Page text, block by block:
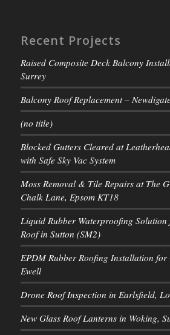
Recent Projects
Raised Composite Deck Balcony
Surrey
Balcony Roof Replacement –
(no title)
Blocked Gutters Cleared at
with Safe Sky Vac System
Moss Removal & Tile Repairs at The
Chalk Lane, Epsom KT18
Liquid Rubber Waterproofing
Roof in Sutton (SM2)
EPDM Rubber Roofing Installation for
Ewell
Drone Roof Inspection in Earlsfield,
New Glass Roof Lanterns in Woking,